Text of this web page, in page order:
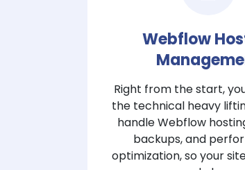
Webflow
Right from the start,
the technical heavy
handle Webflow
backups, and
optimization, so your